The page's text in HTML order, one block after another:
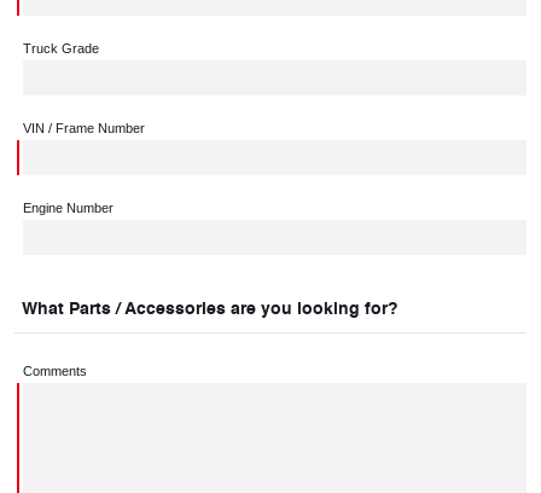
Truck Grade
VIN / Frame Number
Engine Number
What Parts / Accessories are you looking for?
Comments